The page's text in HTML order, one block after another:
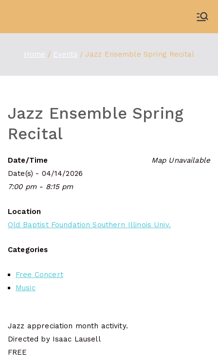
content
Home Events Jazz Ensemble Spring Recital
Jazz Ensemble Spring
Recital
Map Unavailable
Date/Time
Date(s) - 04/14/2026
7:00 pm - 8:15 pm
Location
Old Baptist Foundation Southern Illinois Univ.
Categories
Free Concert
Music
Jazz appreciation month activity.
Directed by Isaac Lausell
FREE